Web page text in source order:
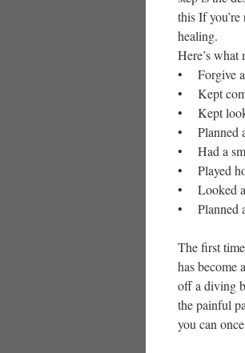
this If
healing.
Here’s what
• Forgive
• Kept
• Kept
• Planned a
• Had a
• Played
• Looked at
• Planned a
The first
has become
off a diving
the painful
you can